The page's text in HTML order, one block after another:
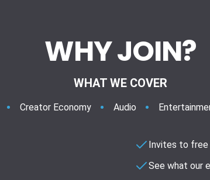
WHY JOIN?
WHAT WE COVER
Creator Economy Audio
Invites to free
See what our